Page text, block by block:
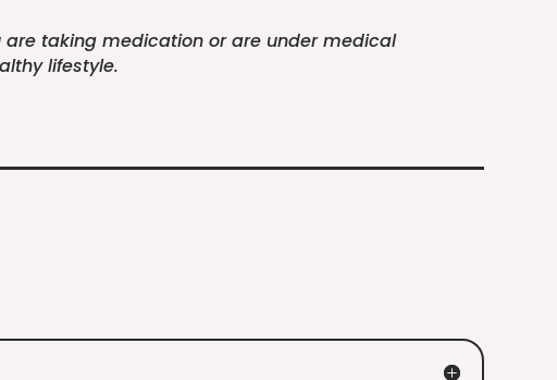
taking medication or are under medical
lifestyle.